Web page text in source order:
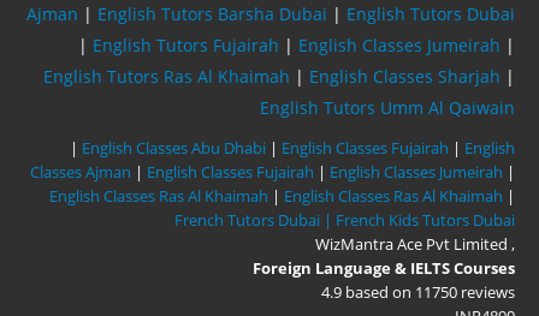
Ajman | English Tutors Barsha Dubai | English Tutors Dubai
| English Tutors Fujairah | English Classes Jumeirah |
English Tutors Ras Al Khaimah | English Classes Sharjah |
English Tutors Umm Al Qaiwain
| English Classes Abu Dhabi | English Classes Fujairah | English
Classes Ajman | English Classes Fujairah | English Classes Jumeirah |
English Classes Ras Al Khaimah | English Classes Ras Al Khaimah |
French Tutors Dubai | French Kids Tutors Dubai
WizMantra Ace Pvt Limited ,
Foreign Language & IELTS Courses
4.9 based on 11750 reviews